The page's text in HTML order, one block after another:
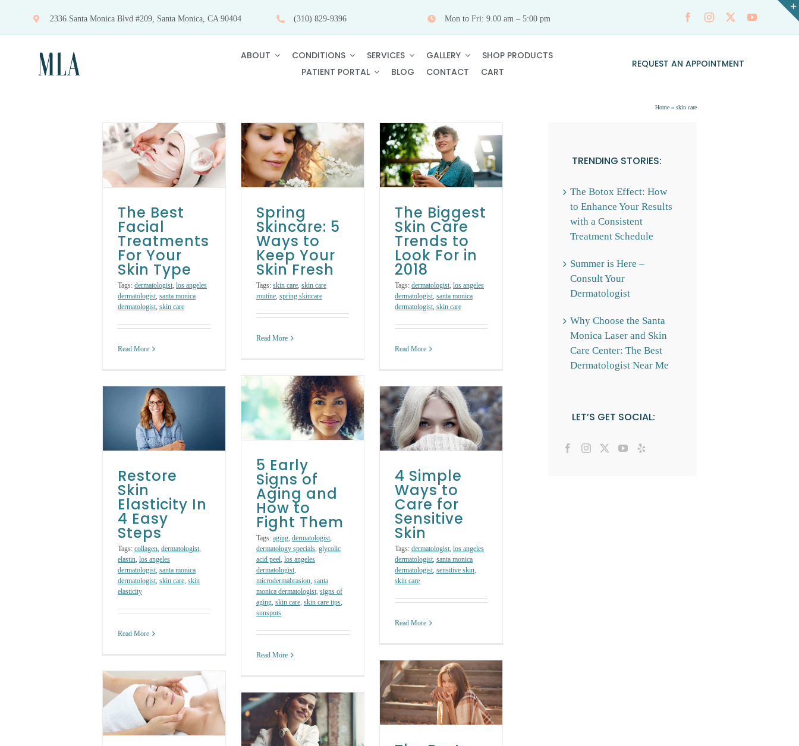
content
2336 Santa Monica Blvd #209, Santa Monica, CA 90404 (310) 829-9396 Mon to Fri: 9.00 am – 5:00 pm
ABOUT CONDITIONS SERVICES GALLERY
SHOP PRODUCTS
PATIENT PORTAL
BLOG CONTACT CART
REQUEST AN APPOINTMENT
Home » skin care
The Best
Facial
Treatments
For Your
Skin Type
Tags: dermatologist, los angeles
dermatologist, santa monica
dermatologist, skin care
Read More
Spring Skincare: 5
Ways to Keep
Your Skin Fresh
Skin Care Tips
Spring
Skincare: 5
Ways to
Keep Your
Skin Fresh
Tags: skin care, skin care
routine, spring skincare
Read More
The Biggest Skin
Care Trends to
Look For in 2018
Skin Care Tips
The Biggest
Skin Care
Trends to
Look For in
2018
Tags: dermatologist, los angeles
dermatologist, santa monica
dermatologist, skin care
Read More
5 Early Signs of
Aging and How to
Fight Them
Skin Care Tips
Treatments
5 Early
Signs of
Aging and
How to
Fight Them
Tags: aging, dermatologist,
dermatology specials, glycolic
acid peel, los angeles
dermatologist,
microdermabrasion, santa
monica dermatologist, signs of
aging, skin care, skin care tips,
sunspots
Read More
Restore
Skin
Elasticity In
4 Easy
Steps
Tags: collagen, dermatologist,
elastin, los angeles
dermatologist, santa monica
dermatologist, skin care, skin
elasticity
Read More
4 Simple Ways to
Care for Sensitive
Skin
4 Simple
Ways to
Care for
Sensitive
Skin
Tags: dermatologist, los angeles
dermatologist, santa monica
dermatologist, sensitive skin,
skin care
Read More
Aging Skin Care
Advice for Winter
Weather
Skin Care Treatments
Rosacea: What It
Is, Symptoms and
TRENDING STORIES:
The Botox Effect: How
to Enhance Your Results
with a Consistent
Treatment Schedule
Summer is Here –
Consult Your
Dermatologist
Why Choose the Santa
Monica Laser and Skin
Care Center: The Best
Dermatologist Near Me
LET’S GET SOCIAL: